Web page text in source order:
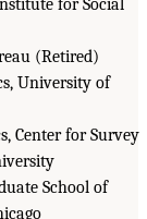
for Social
(Retired)
University of
Center for Survey
School of